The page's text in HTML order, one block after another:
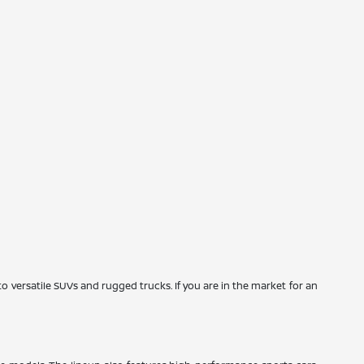
versatile SUVs and rugged trucks. If you are in the market for an